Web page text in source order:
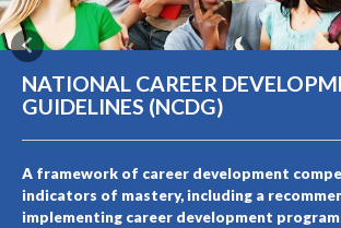
NATIONAL CAREER
GUIDELINES (NCDG)
A framework of career development
indicators of mastery, including a
implementing career development
Previous